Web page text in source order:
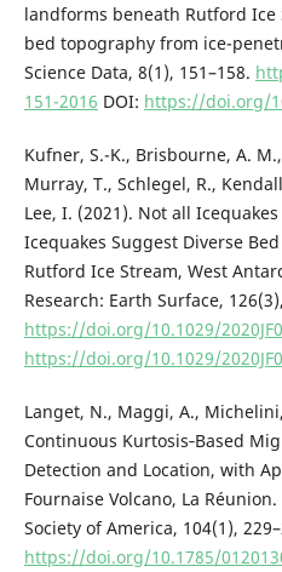
landforms beneath Rutford
bed topography from ice-
Science Data, 8(1), 151–158.
151-2016 DOI: https://doi.org/
Kufner, S.-K., Brisbourne, A.
Murray, T., Schlegel, R.,
Lee, I. (2021). Not all
Icequakes Suggest Diverse
Rutford Ice Stream, West
Research: Earth Surface,
https://doi.org/10.1029/
https://doi.org/10.1029/
Langet, N., Maggi, A.,
Continuous Kurtosis‐Based
Detection and Location, with
Fournaise Volcano, La
Society of America, 104(1),
https://doi.org/10.1785/